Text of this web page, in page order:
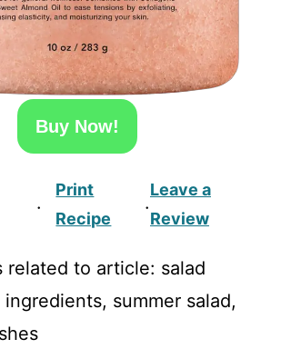
Buy Now!
·
Print
Recipe
·
Leave a
Review
related to article: salad
summer salad,